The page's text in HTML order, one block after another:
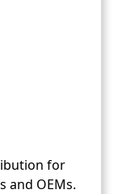
for
and OEMs.